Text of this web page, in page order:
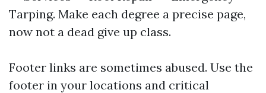
Tarping. Make each degree a precise page,
now not a dead give up class.
Footer links are sometimes abused. Use the
footer in your locations and critical